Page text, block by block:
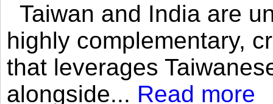
Taiwan and India are
highly complementary,
that leverages
alongside... Read more